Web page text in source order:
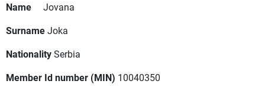
Name
Jovana
SurnameJoka
NationalitySerbia
Member Id number (MIN) 10040350